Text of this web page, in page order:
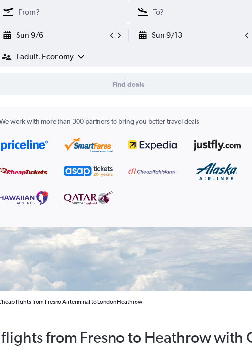
Sun 9/6 Sun 9/13
1 adult, Economy
Find deals
We work with more than 300 partners to bring you better travel deals
flights from Fresno Airterminal to London Heathrow
from Fresno to Heathrow with